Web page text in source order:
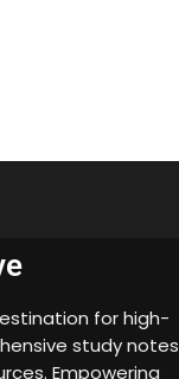
for high-
study notes
Empowering